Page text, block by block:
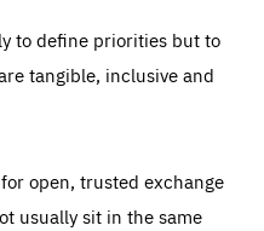
to define priorities but to
tangible, inclusive and
open, trusted exchange
usually sit in the same